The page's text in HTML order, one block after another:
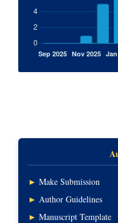
► Make Submission
► Author Guidelines
► Manuscript Template